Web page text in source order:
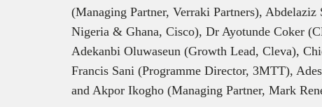
(Managing Partner, Verraki Partners), Abdelaziz
Nigeria & Ghana, Cisco), Dr Ayotunde Coker
Adekanbi Oluwaseun (Growth Lead, Cleva),
Francis Sani (Programme Director, 3MTT),
and Akpor Ikogho (Managing Partner, Mark